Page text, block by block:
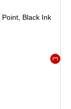
Black Ink